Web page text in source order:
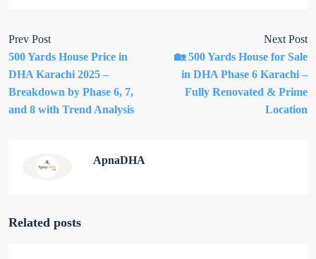
Prev Post
500 Yards House Price in
DHA Karachi 2025 –
Breakdown by Phase 6, 7,
and 8 with Trend Analysis
Next Post
🏡 500 Yards House for Sale
in DHA Phase 6 Karachi –
Fully Renovated & Prime
Location
ApnaDHA
Related posts